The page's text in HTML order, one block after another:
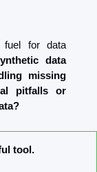
for data
data
missing
pitfalls or
tool.